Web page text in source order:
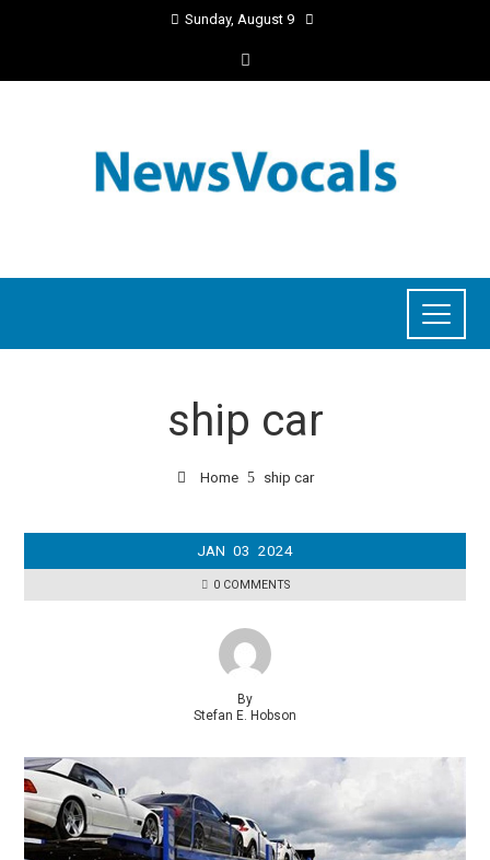
Sunday, August 9
ship car
Home ship car
JAN 03 2024
0 COMMENTS
By
Stefan E. Hobson